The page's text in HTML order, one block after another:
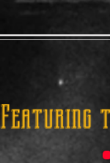
Featuring